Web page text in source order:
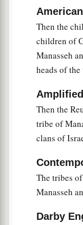
between you
children of
So your
descendants
Therefore
build
nor for
butthat it
us and our
perform the
our burnt
our peace
have no part
Then the
children of
Manasseh
heads of
Then the
tribe of
clans of
The tribes
Manasseh
Darby